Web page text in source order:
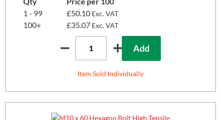
1 - 99
£50.10 Exc. VAT
100+ £35.07 Exc. VAT
Add
Item Sold Individually